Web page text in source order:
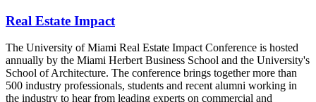
Real Estate Impact
The University of Miami Real Estate Impact Conference is hosted
annually by the Miami Herbert Business School and the University's
School of Architecture. The conference brings together more than
500 industry professionals, students and recent alumni working in
the industry to hear from leading experts on commercial and